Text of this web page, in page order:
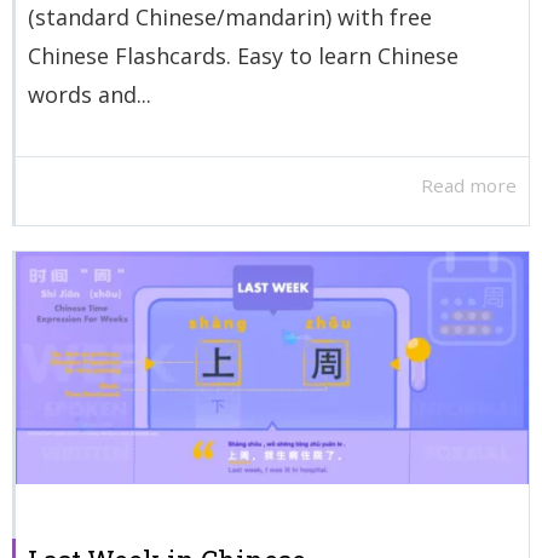
(standard Chinese/mandarin) with free
Chinese Flashcards. Easy to learn Chinese
words and...
Read more